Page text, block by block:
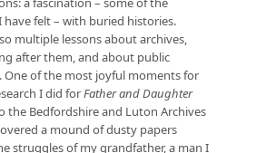
have felt – with buried histories.
multiple lessons about archives,
after them, and about public
One of the most joyful moments for
I did forFather and Daughter
the Bedfordshire and Luton Archives
a mound of dusty papers
struggles of my grandfather, a man I